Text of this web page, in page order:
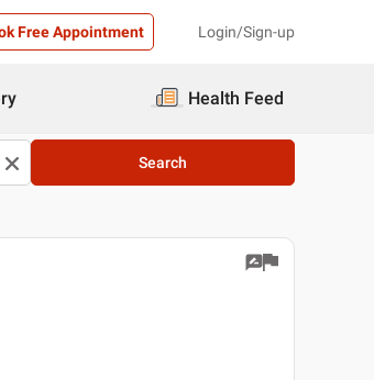
Free Appointment Login/Sign-up
Health Feed
Search